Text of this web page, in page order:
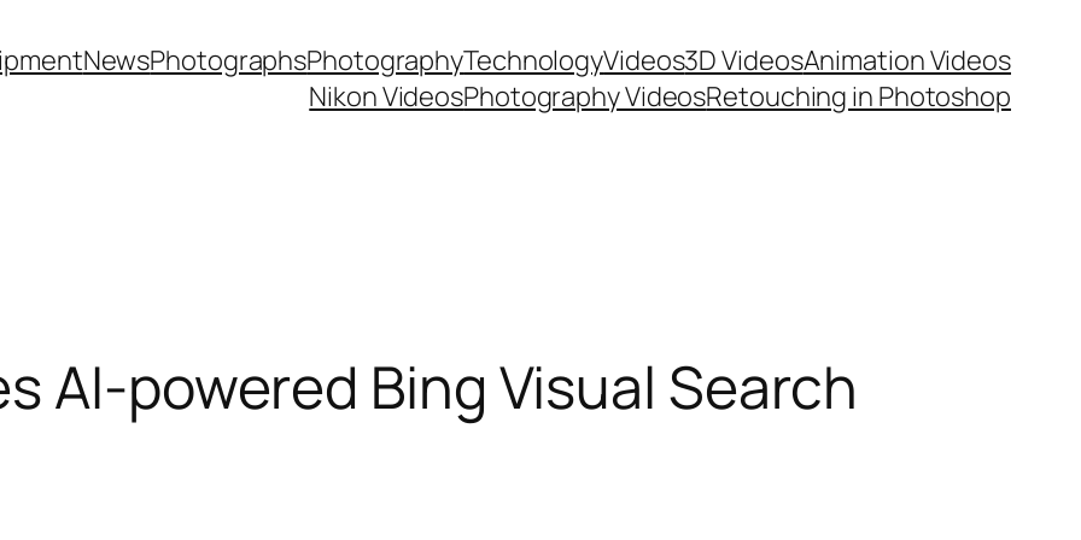
NewsPhotographsPhotographyTechnologyVideos3D VideosAnimation Videos
Nikon VideosPhotography VideosRetouching in Photoshop
AI-powered Bing Visual Search